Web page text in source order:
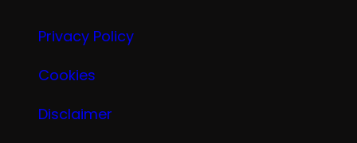
Privacy Policy
Cookies
Disclaimer